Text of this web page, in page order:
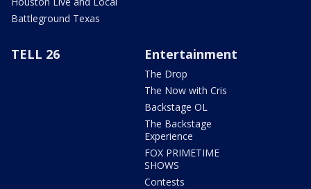
Battleground Texas
TELL 26 Entertainment
The Drop
The Now with Cris
Backstage OL
The Backstage
Experience
FOX PRIMETIME
SHOWS
Contests